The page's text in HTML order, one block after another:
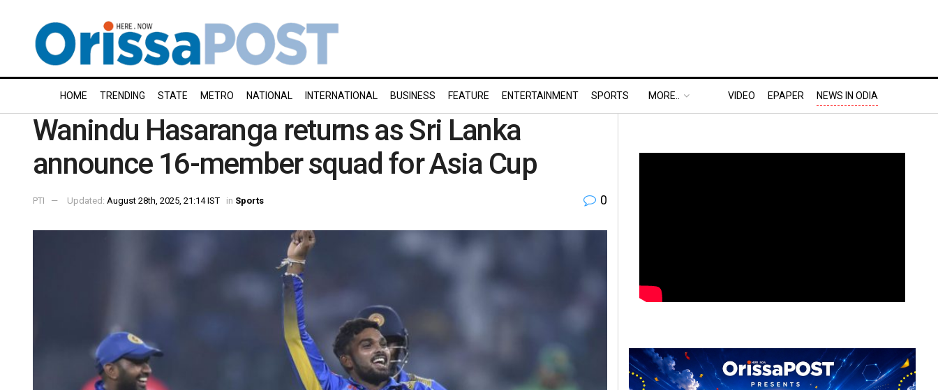
HOME TRENDING STATE METRO NATIONAL INTERNATIONAL BUSINESS FEATURE ENTERTAINMENT SPORTS MORE.. VIDEO EPAPER NEWS IN ODIA
Wanindu Hasaranga returns as Sri Lanka
announce 16-member squad for Asia Cup
PTI Updated: August 28th, 2025, 21:14 IST in Sports 0